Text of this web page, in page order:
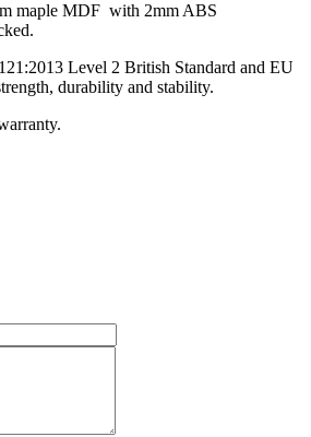
maple MDF with 2mm ABS
Level 2 British Standard and EU
durability and stability.